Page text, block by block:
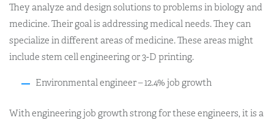
They analyze and design solutions to problems in biology and
medicine. Their goal is addressing medical needs. They can
specialize in different areas of medicine. These areas might
include stem cell engineering or 3-D printing.
Environmental engineer – 12.4% job growth
With engineering job growth strong for these engineers, it is a